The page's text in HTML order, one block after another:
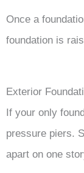
Once a
foundation is
Exterior
If your only
pressure piers.
apart on one